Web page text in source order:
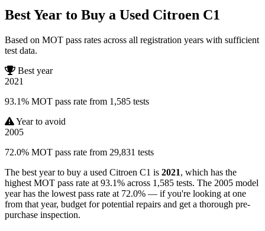
Best Year to Buy a Used Citroen C1
Based on MOT pass rates across all registration years with sufficient
test data.
Best year
2021
93.1% MOT pass rate from 1,585 tests
Year to avoid
2005
72.0% MOT pass rate from 29,831 tests
The best year to buy a used Citroen C1 is 2021, which has the
highest MOT pass rate at 93.1% across 1,585 tests. The 2005 model
year has the lowest pass rate at 72.0% — if you're looking at one
from that year, budget for potential repairs and get a thorough pre-
purchase inspection.